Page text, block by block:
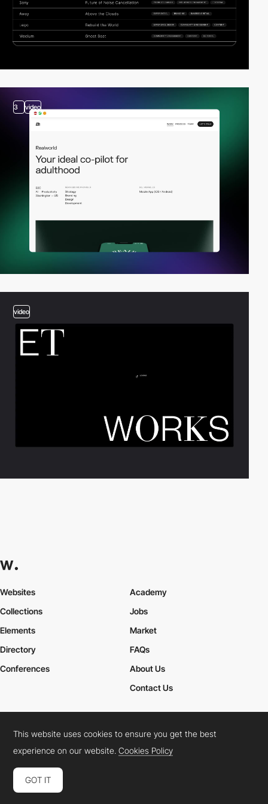
3 video
video
Websites
Collections
Elements
Academy
Jobs
Market
Directory
Conferences
FAQs
About Us
Contact Us
Cookies PolicyLegal TermsPrivacy Policy
Connect: InstagramLinkedInTwitterFacebookYouTube
This website uses cookies to ensure you get the best
experience on our website.Cookies Policy
GOT IT